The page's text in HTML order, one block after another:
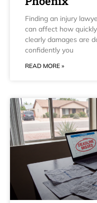
Finding an injury
can affect how
clearly damages are
confidently you
READ MORE »